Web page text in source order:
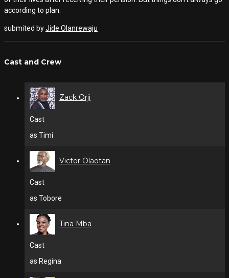
according to plan.
submited byJide Olanrewaju
Cast and Crew
Zack Orji
Cast
as Timi
Victor Olaotan
Cast
as Tobore
Tina Mba
Cast
as Regina